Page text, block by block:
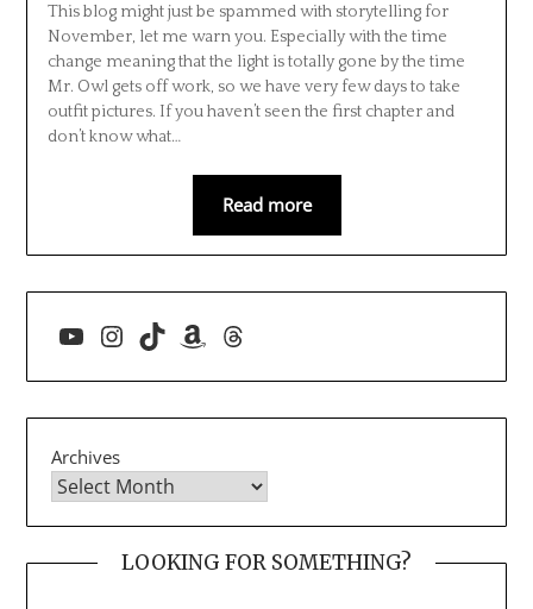
This blog might just be spammed with storytelling for
November, let me warn you. Especially with the time
change meaning that the light is totally gone by the time
Mr. Owl gets off work, so we have very few days to take
outfit pictures. If you haven’t seen the first chapter and
don’t know what…
Read more
YouTube
Instagram
TikTokAmazon
Threads
Archives
LOOKING FOR SOMETHING?